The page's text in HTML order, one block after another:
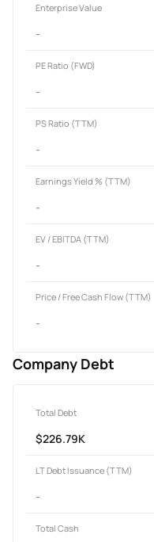
Enterprise Value
-
PE Ratio (FWD)
-
PS Ratio (TTM)
-
Earnings Yield % (TTM)
-
EV / EBITDA (TTM)
-
Price / Free Cash Flow (TTM)
-
Company Debt
Total Debt
$226.79K
LT Debt Issuance (TTM)
-
Total Cash